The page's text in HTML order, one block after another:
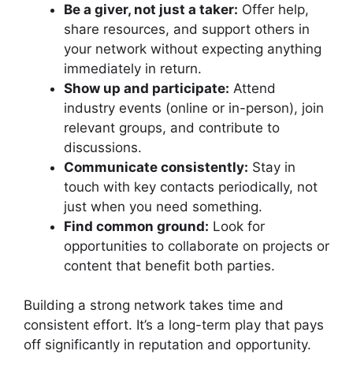
Be a giver, not just a taker: Offer help,
share resources, and support others in
your network without expecting anything
immediately in return.
Show up and participate: Attend
industry events (online or in-person), join
relevant groups, and contribute to
discussions.
Communicate consistently: Stay in
touch with key contacts periodically, not
just when you need something.
Find common ground: Look for
opportunities to collaborate on projects or
content that benefit both parties.
Building a strong network takes time and
consistent effort. It’s a long-term play that pays
off significantly in reputation and opportunity.